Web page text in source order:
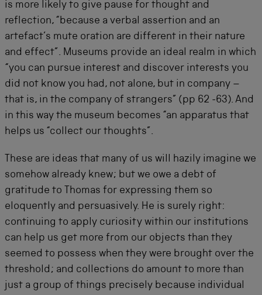
is more likely to give pause for thought and
reflection, “because a verbal assertion and an
artefact’s mute oration are different in their nature
and effect”. Museums provide an ideal realm in which
“you can pursue interest and discover interests you
did not know you had, not alone, but in company –
that is, in the company of strangers” (pp 62 -63). And
in this way the museum becomes “an apparatus that
helps us “collect our thoughts”.
These are ideas that many of us will hazily imagine we
somehow already knew; but we owe a debt of
gratitude to Thomas for expressing them so
eloquently and persuasively. He is surely right:
continuing to apply curiosity within our institutions
can help us get more from our objects than they
seemed to possess when they were brought over the
threshold; and collections do amount to more than
just a group of things precisely because individual